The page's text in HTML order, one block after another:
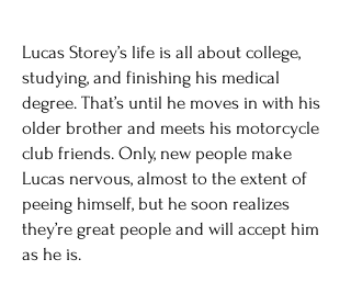
Lucas Storey’s life is all about college,
studying, and finishing his medical
degree. That’s until he moves in with his
older brother and meets his motorcycle
club friends. Only, new people make
Lucas nervous, almost to the extent of
peeing himself, but he soon realizes
they’re great people and will accept him
as he is.